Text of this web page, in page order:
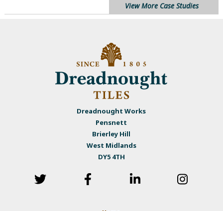
View More Case Studies
Dreadnought Works
Pensnett
Brierley Hill
West Midlands
DY5 4TH